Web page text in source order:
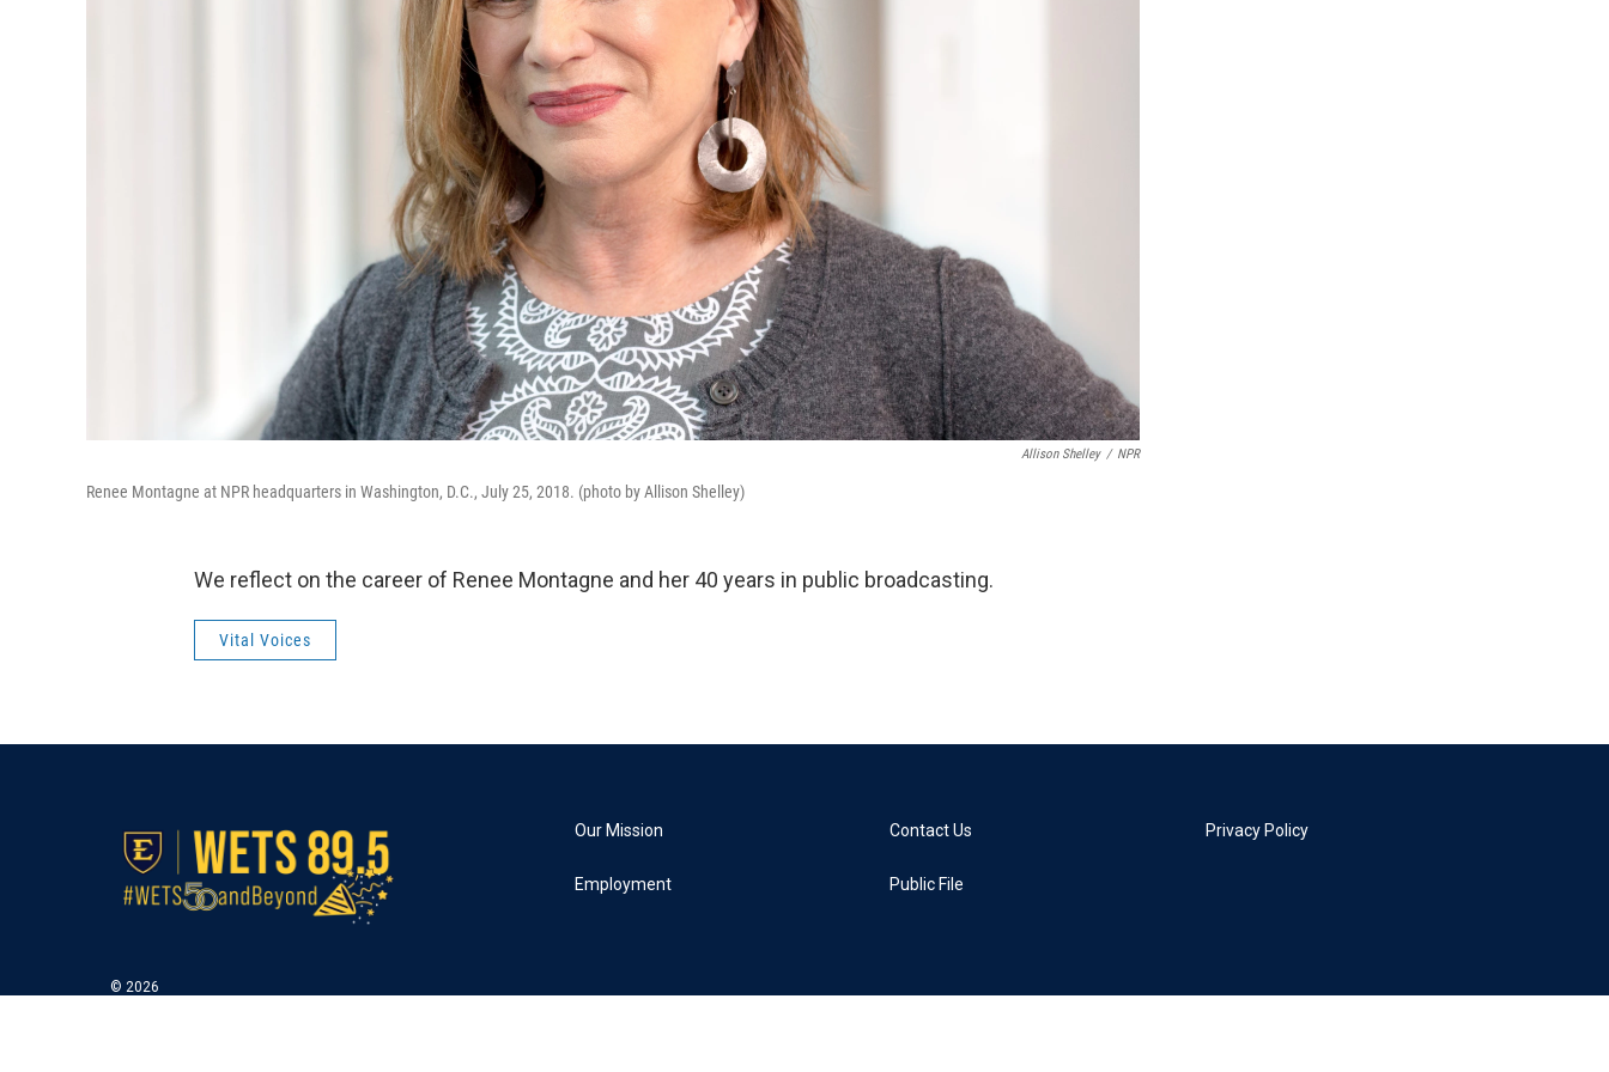
Allison Shelley / NPR
Renee Montagne at NPR headquarters in Washington, D.C., July 25, 2018. (photo by Allison Shelley)
We reflect on the career of Renee Montagne and her 40 years in public broadcasting.
Vital Voices
© 2026
Our Mission
Employment
Contact Us
Public File
Privacy Policy